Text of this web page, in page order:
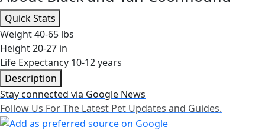
Quick Stats
Weight40-65 lbs
Height20-27 in
Life Expectancy 10-12 years
Description
Stay connected via Google News
Follow Us For The Latest Pet Updates and Guides.